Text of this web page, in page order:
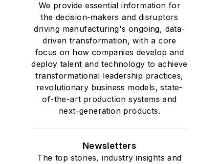
We provide essential information for
the decision-makers and disruptors
driving manufacturing's ongoing, data-
driven transformation, with a core
focus on how companies develop and
deploy talent and technology to achieve
transformational leadership practices,
revolutionary business models, state-
of-the-art production systems and
next-generation products.
Newsletters
The top stories, industry insights and